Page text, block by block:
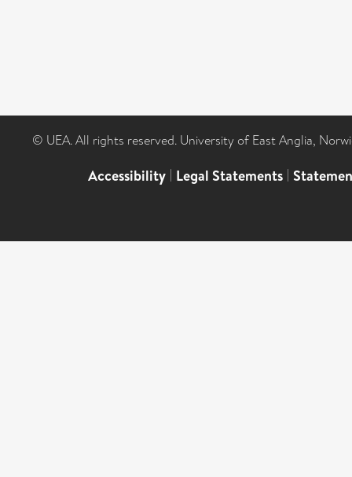
© UEA. All rights reserved. University of East Anglia,
Accessibility | Legal Statements |